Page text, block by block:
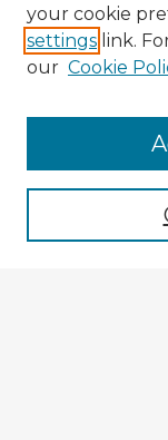
Browse
Browse recent
Enter search
your cookie
settings link.
our Cookie